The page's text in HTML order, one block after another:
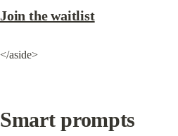
Join the waitlist
</aside>
Smart prompts